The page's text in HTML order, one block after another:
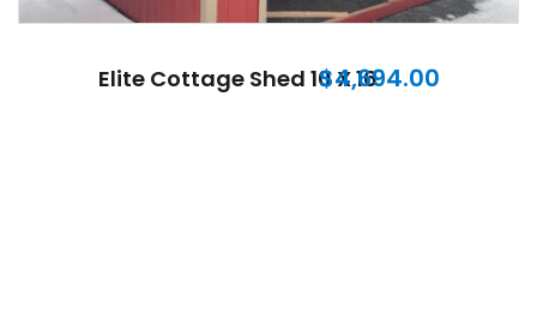
Elite Cottage Shed 10 X 16
$4,694.00